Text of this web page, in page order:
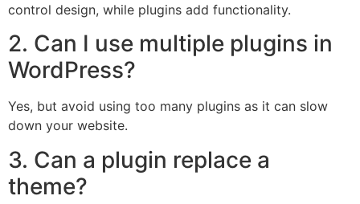
control design, while plugins add functionality.
2. Can I use multiple plugins in
WordPress?
Yes, but avoid using too many plugins as it can slow
down your website.
3. Can a plugin replace a
theme?